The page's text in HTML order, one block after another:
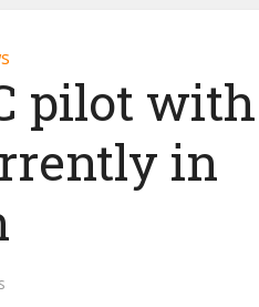
pilot with
in